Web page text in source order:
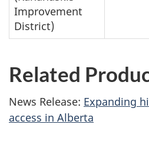
Improvement
District)
Related
News Release: Expanding
access in Alberta